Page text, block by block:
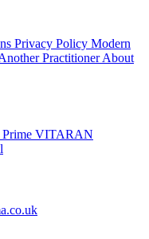
Privacy Policy Modern
PractitionerAbout
VITARAN